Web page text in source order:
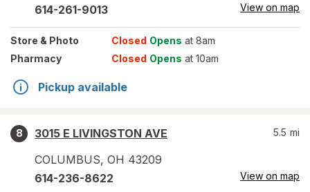
614-261-9013 View on map
Store & Photo Closed Opens at 8am
Pharmacy
Closed Opens at 10am
Pickup available
8
3015 E LIVINGSTON AVE
COLUMBUS, OH 43209
5.5 mi
614-236-8622 View on map